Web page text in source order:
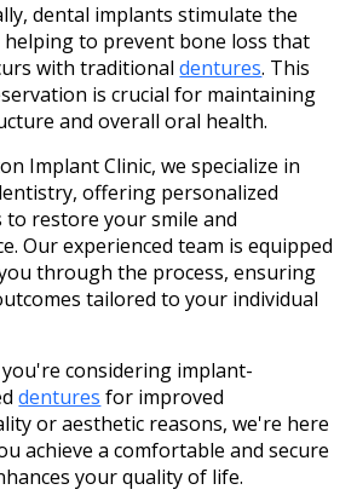
dental implants stimulate the
helping to prevent bone loss that
with traditionaldentures. This
is crucial for maintaining
and overall oral health.
Implant Clinic, we specialize in
offering personalized
to restore your smile and
Our experienced team is equipped
through the process, ensuring
tailored to your individual
considering implant-
dentures for improved
or aesthetic reasons, we're here
achieve a comfortable and secure
your quality of life.